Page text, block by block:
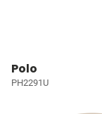
Polo
PH2291U